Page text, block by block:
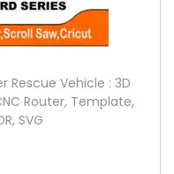
Rescue Vehicle : 3D
Router, Template,
SVG